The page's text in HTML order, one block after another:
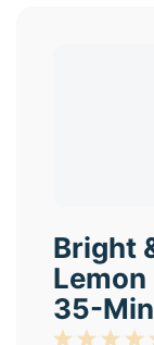
Bright
Lemon
35-
3
2
1